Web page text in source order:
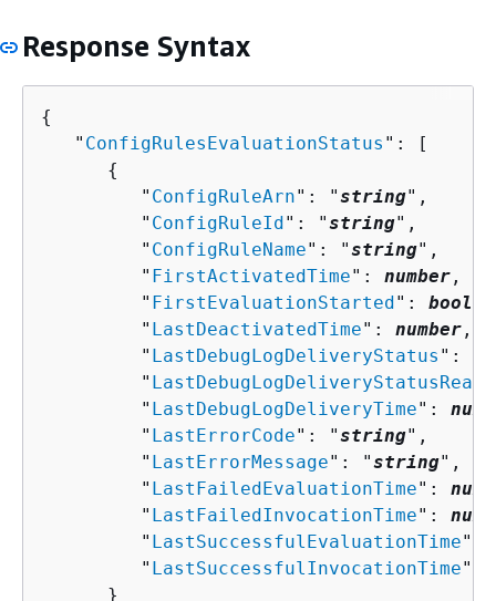
Response Syntax
{
   "
ConfigRulesEvaluationStatus ": [
{
         "
ConfigRuleArn": "string",
         "
ConfigRuleId": "string",
         "
ConfigRuleName": "string",
         "
FirstActivatedTime": number ,
         "
FirstEvaluationStarted":
         "
LastDeactivatedTime": number ,
         "
LastDebugLogDeliveryStatus ": "
         "
         "
LastDebugLogDeliveryTime":
         "
LastErrorCode": "string",
         "
LastErrorMessage": "string",
         "
LastFailedEvaluationTime":
         "
LastFailedInvocationTime":
         "
LastSuccessfulEvaluationTime":
         "
LastSuccessfulInvocationTime":
      }